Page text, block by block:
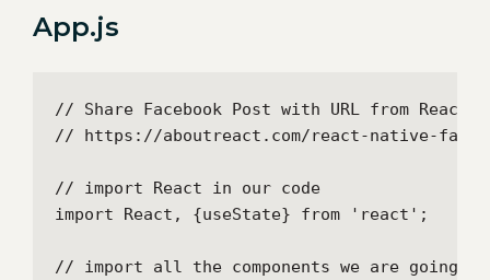
App.js
// Share Facebook Post with URL from React
// https://aboutreact.com/react-native-
// import React in our code
import React, {useState} from 'react';
// import all the components we are going to